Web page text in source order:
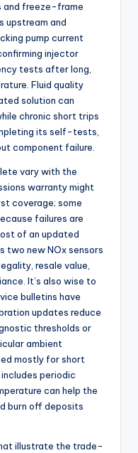
and freeze-frame
upstream and
pump current
injector
tests after long,
Fluid quality
solution can
chronic short trips
its self-tests,
component failure.
vary with the
warranty might
coverage; some
failures are
of an updated
two new NOx sensors
resale value,
It’s also wise to
bulletins have
updates reduce
thresholds or
ambient
mostly for short
periodic
can help the
burn off deposits
illustrate the trade-